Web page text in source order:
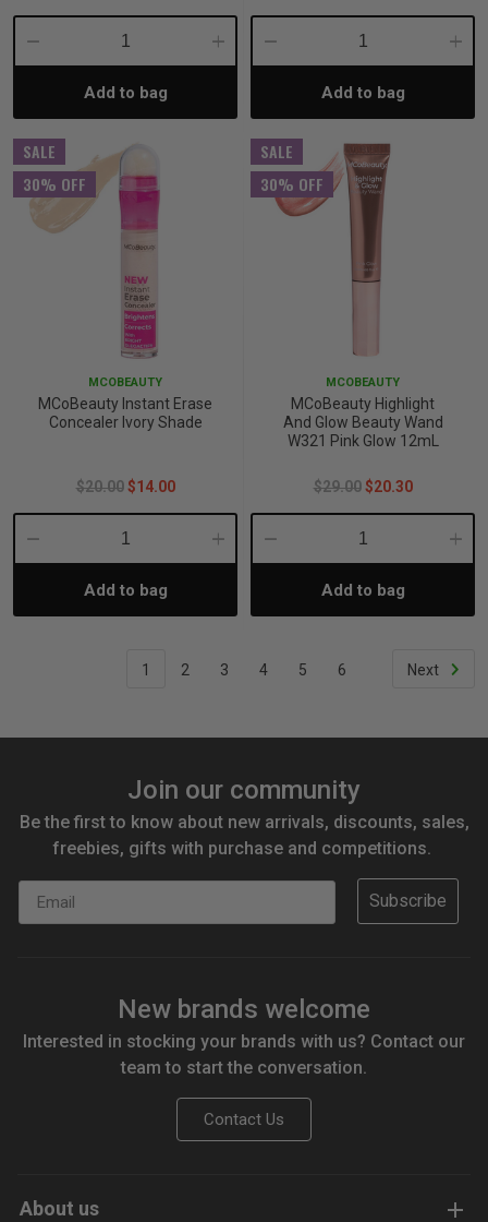
Decrease
Quantity:
Increase
Add to bag
Decrease
Quantity:Add to bag
SALE
30% OFF
MCOBEAUTY
MCoBeauty Instant Erase
Concealer Ivory Shade
$20.00 $14.00
Decrease
Quantity:
Increase
Add to bag
SALE
30% OFF
MCOBEAUTY
MCoBeauty Highlight
And Glow Beauty Wand
W321 Pink Glow 12mL
$29.00 $20.30
Decrease
Quantity:Add to bag
1 2 3 4 5 6 Next
Join our community
Be the first to know about new arrivals, discounts, sales,
freebies, gifts with purchase and competitions.
Subscribe
New brands welcome
Interested in stocking your brands with us? Contact our
team to start the conversation.
Contact Us
About us